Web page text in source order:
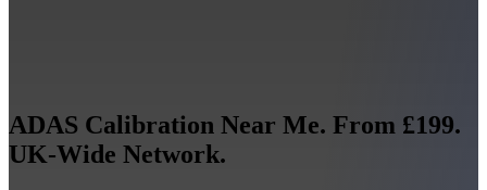
ADAS Calibration Near Me. From £199.
UK-Wide Network.